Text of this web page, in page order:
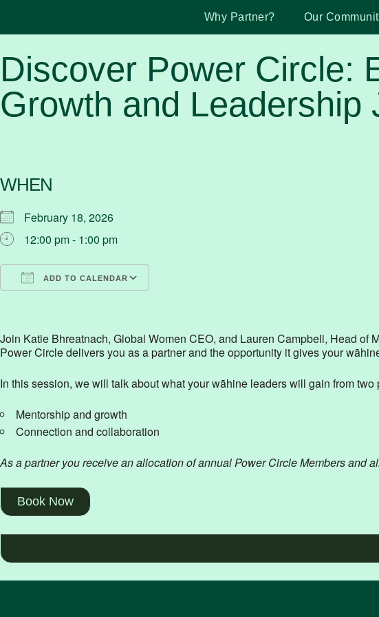
Why Partner? Our
Discover Power Circle:
Growth and Leadership
WHEN
February 18, 2026
12:00 pm - 1:00 pm
ADD TO CALENDAR
Join Katie Bhreatnach, Global Women CEO, and Lauren Campbell, Head
Power Circle delivers you as a partner and the opportunity it gives your
In this session, we will talk about what your wāhine leaders will gain from two
Mentorship and growth
Connection and collaboration
As a partner you receive an allocation of annual Power Circle Members and
Book Now